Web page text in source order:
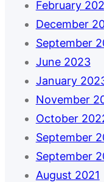
February
December
September
June 2023
January
November
October
September
September
August 2021